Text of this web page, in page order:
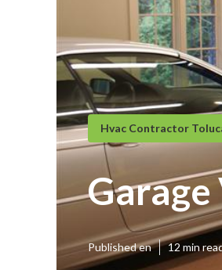
Hvac Contractor
Published en 12 min